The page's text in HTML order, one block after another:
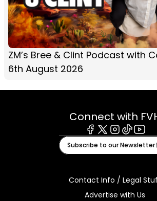
ZM’s Bree & Clint Podcast with
6th August 2026
Connect with
Facebook
X Instagram
Tiktok
Subscribe to our Newsletter
Contact Info / Legal
Advertise with Us